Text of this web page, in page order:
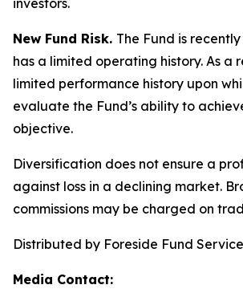
investors.
New Fund Risk. The Fund is
has a limited operating history. As a
limited performance history upon
evaluate the Fund’s ability to
objective.
Diversification does not ensure a
against loss in a declining market.
commissions may be charged on
Distributed by Foreside Fund
Media Contact: